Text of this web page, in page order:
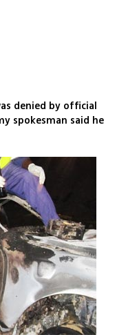
denied by official
spokesman said he